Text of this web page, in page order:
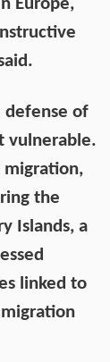
defense of
vulnerable.
migration,
the
Islands, a
linked to